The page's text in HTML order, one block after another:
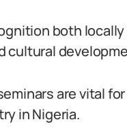
both
cultural
are vital
in Nigeria.